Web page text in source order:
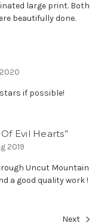
large print. Both
beautifully done.
stars if possible!
Evil Hearts”
2019
Uncut Mountain
a good quality work !
Next